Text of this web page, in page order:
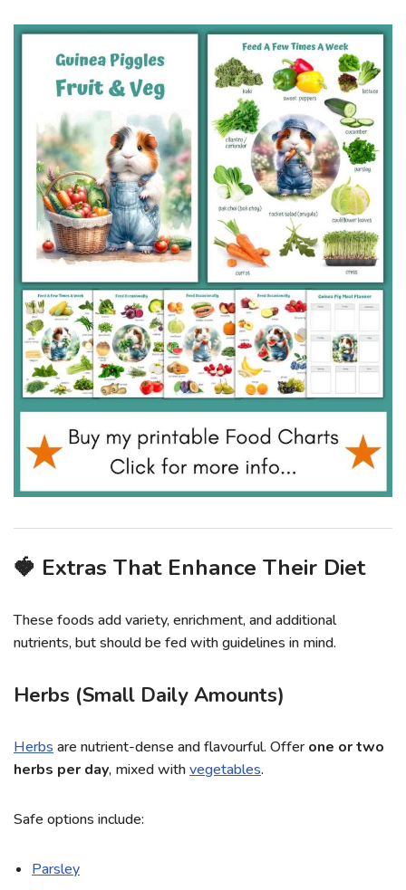
🍓 Extras That Enhance Their Diet
These foods add variety, enrichment, and additional
nutrients, but should be fed with guidelines in mind.
Herbs (Small Daily Amounts)
Herbs are nutrient-dense and flavourful. Offerone or two
herbs per day, mixed withvegetables.
Safe options include:
Parsley